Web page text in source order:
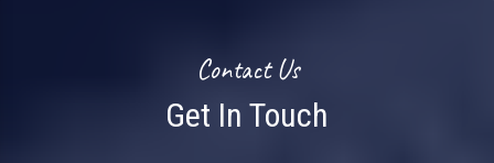
Contact Us
Get In Touch